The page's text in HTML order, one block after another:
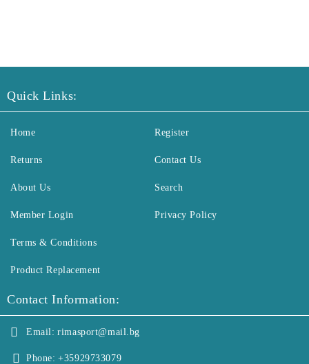
Quick Links:
Home
Returns
About Us
Member Login
Register
Contact Us
Search
Privacy Policy
Terms & Conditions
Product Replacement
Contact Information:
Email: rimasport@mail.bg
Phone: +35929733079